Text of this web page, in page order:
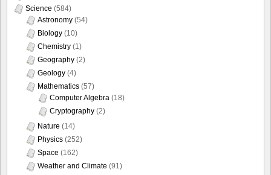
Science (584)
Astronomy (54)
Biology (10)
Chemistry (1)
Geography (2)
Geology (4)
Mathematics (57)
Computer Algebra (18)
Cryptography (2)
Nature (14)
Physics (252)
Space (162)
Weather and Climate (91)